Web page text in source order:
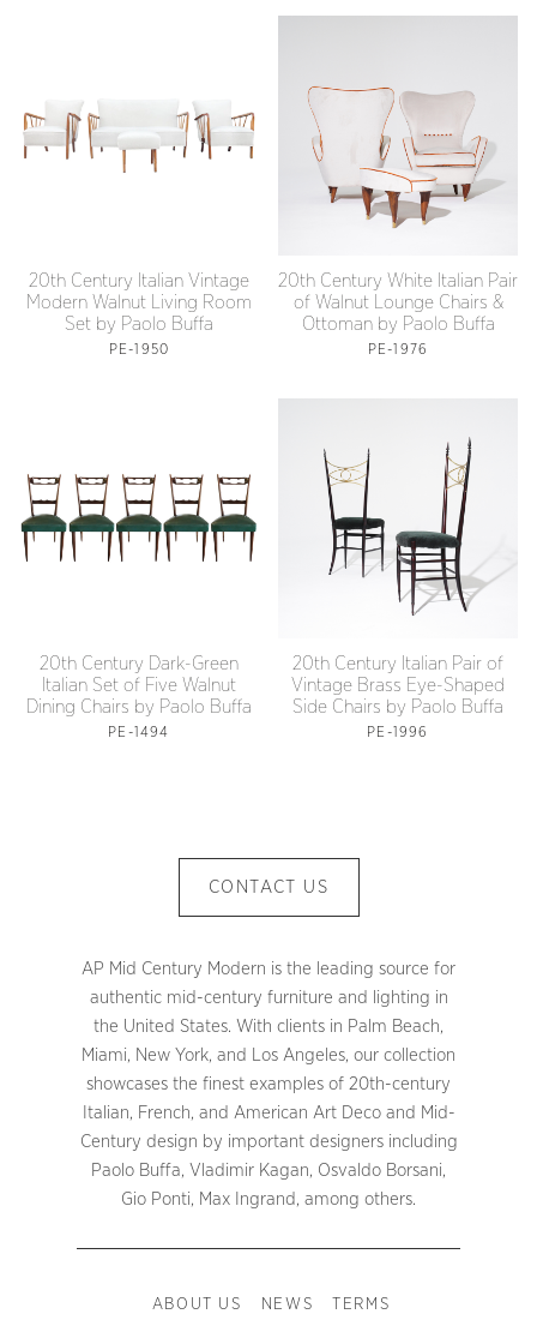
20th Century Italian Vintage
Modern Walnut Living Room
Set by Paolo Buffa
PE-1950
20th Century White Italian Pair
of Walnut Lounge Chairs &
Ottoman by Paolo Buffa
PE-1976
20th Century Dark-Green
Italian Set of Five Walnut
Dining Chairs by Paolo Buffa
PE-1494
20th Century Italian Pair of
Vintage Brass Eye-Shaped
Side Chairs by Paolo Buffa
PE-1996
CONTACT US
AP Mid Century Modern is the leading source for
authentic mid-century furniture and lighting in
the United States. With clients in Palm Beach,
Miami, New York, and Los Angeles, our collection
showcases the finest examples of 20th-century
Italian, French, and American Art Deco and Mid-
Century design by important designers including
Paolo Buffa, Vladimir Kagan, Osvaldo Borsani,
Gio Ponti, Max Ingrand, among others.
ABOUT US NEWS TERMS